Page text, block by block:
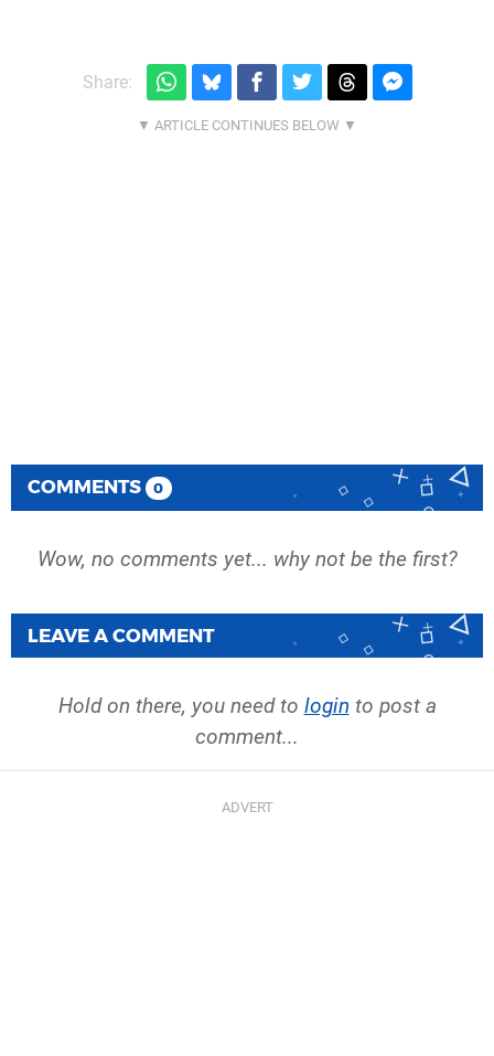
Share:
COMMENTS 0
Wow, no comments yet... why not be the first?
LEAVE A COMMENT
Hold on there, you need to login to post a
comment...